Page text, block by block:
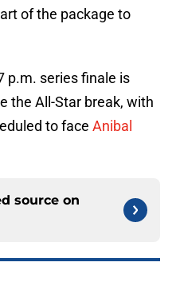
of the package to
p.m. series finale is
the All-Star break, with
to face Anibal
source on